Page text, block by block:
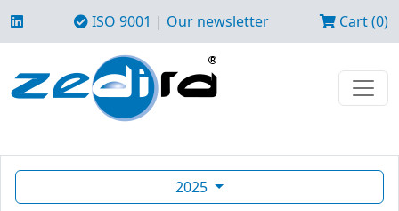
ISO 9001 | Our newsletter Cart (0)
2025